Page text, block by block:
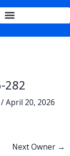
282
/April 20, 2026
Next Owner →